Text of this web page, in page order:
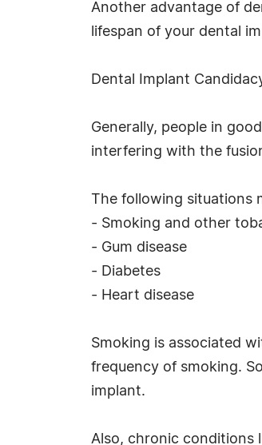
Another advantage of
lifespan of your dental
Dental Implant
Generally, people in
interfering with the
The following situations
- Smoking and other
- Gum disease
- Diabetes
- Heart disease
Smoking is associated
frequency of smoking.
implant.
Also, chronic conditions